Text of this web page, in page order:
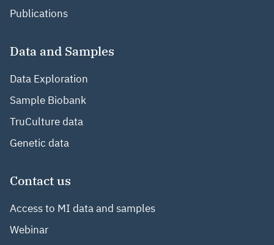
Publications
Data and Samples
Data Exploration
Sample Biobank
TruCulture data
Genetic data
Contact us
Access to MI data and samples
Webinar